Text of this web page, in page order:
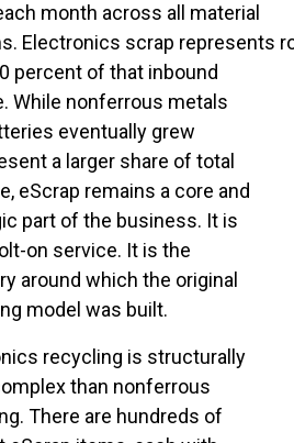
month across all material
Electronics scrap represents
percent of that inbound
While nonferrous metals
eventually grew
a larger share of total
eScrap remains a core and
part of the business. It is
on service. It is the
around which the original
model was built.
recycling is structurally
than nonferrous
There are hundreds of